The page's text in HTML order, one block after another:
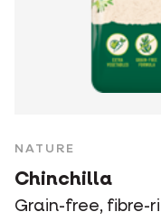
NATURE
Chinchilla
Grain-free, fibre-